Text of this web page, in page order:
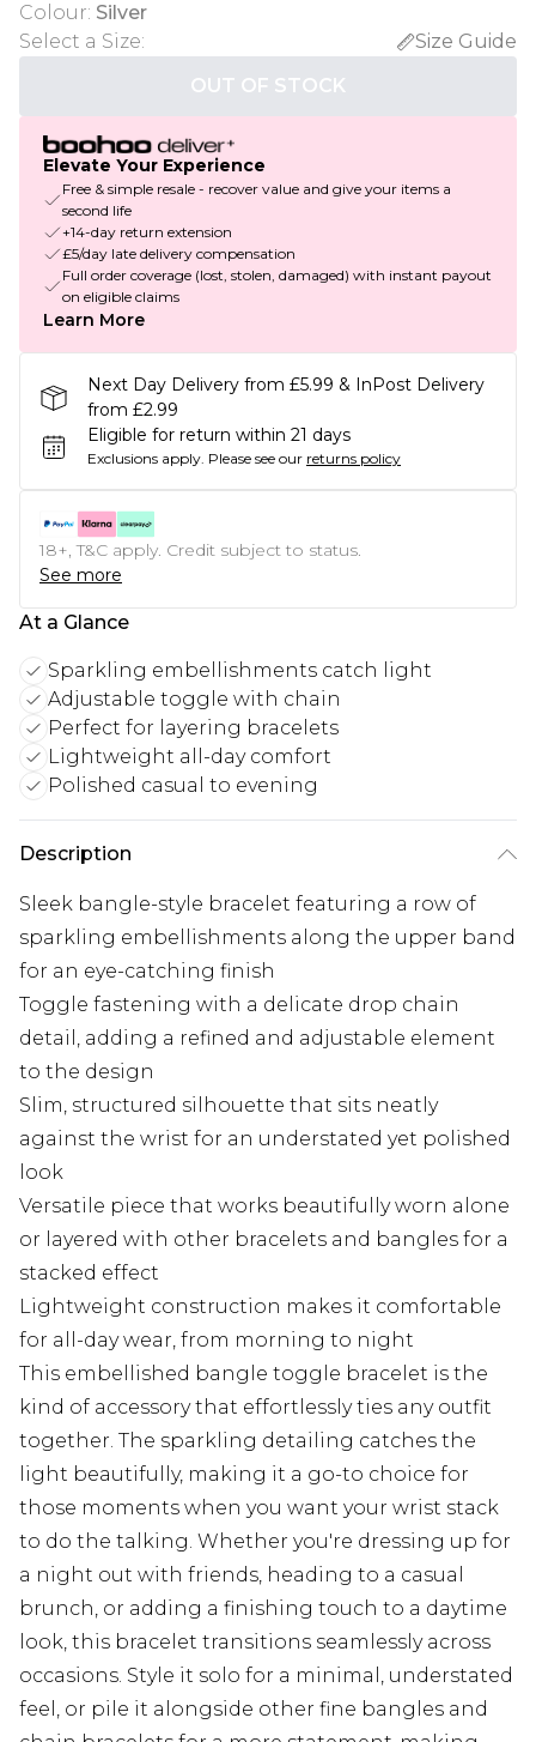
Colour: Silver
Select a Size:
Size Guide
OUT OF STOCK
Elevate Your Experience
Free & simple resale - recover value and give your items a
second life
+14-day return extension
£5/day late delivery compensation
Full order coverage (lost, stolen, damaged) with instant payout
on eligible claims
Learn More
Next Day Delivery from £5.99 & InPost Delivery
from £2.99
Eligible for return within 21 days
Exclusions apply. Please see our returns policy
18+, T&C apply. Credit subject to status.
See more
At a Glance
Sparkling embellishments catch light
Adjustable toggle with chain
Perfect for layering bracelets
Lightweight all-day comfort
Polished casual to evening
Description
Sleek bangle-style bracelet featuring a row of
sparkling embellishments along the upper band
for an eye-catching finish
Toggle fastening with a delicate drop chain
detail, adding a refined and adjustable element
to the design
Slim, structured silhouette that sits neatly
against the wrist for an understated yet polished
look
Versatile piece that works beautifully worn alone
or layered with other bracelets and bangles for a
stacked effect
Lightweight construction makes it comfortable
for all-day wear, from morning to night
This embellished bangle toggle bracelet is the
kind of accessory that effortlessly ties any outfit
together. The sparkling detailing catches the
light beautifully, making it a go-to choice for
those moments when you want your wrist stack
to do the talking. Whether you're dressing up for
a night out with friends, heading to a casual
brunch, or adding a finishing touch to a daytime
look, this bracelet transitions seamlessly across
occasions. Style it solo for a minimal, understated
feel, or pile it alongside other fine bangles and